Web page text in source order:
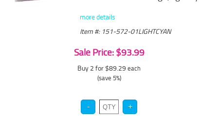
more details
Item #: 151-572-01LIGHTCYAN
Sale Price: $93.99
Buy 2 for $89.29 each
(save 5%)